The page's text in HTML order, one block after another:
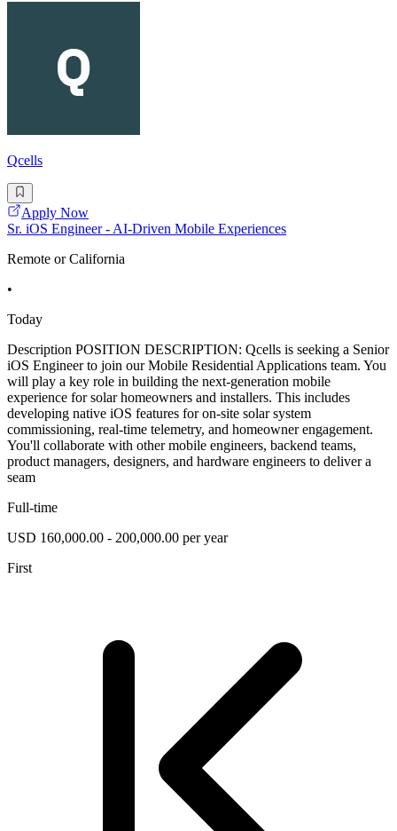
Qcells
Apply Now
Sr. iOS Engineer - AI-Driven Mobile Experiences
Remote or California
•
Today
Description POSITION DESCRIPTION: Qcells is seeking a Senior
iOS Engineer to join our Mobile Residential Applications team. You
will play a key role in building the next-generation mobile
experience for solar homeowners and installers. This includes
developing native iOS features for on-site solar system
commissioning, real-time telemetry, and homeowner engagement.
You'll collaborate with other mobile engineers, backend teams,
product managers, designers, and hardware engineers to deliver a
seam
Full-time
USD 160,000.00 - 200,000.00 per year
First